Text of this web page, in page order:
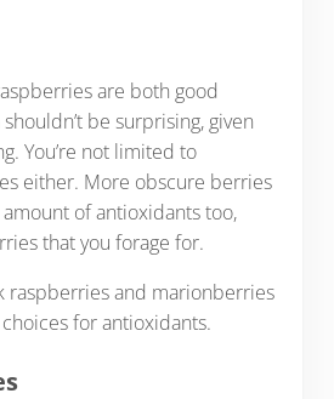
are both good
be surprising, given
You’re not limited to
either. More obscure berries
of antioxidants too,
that you forage for.
raspberries and marionberries
for antioxidants.